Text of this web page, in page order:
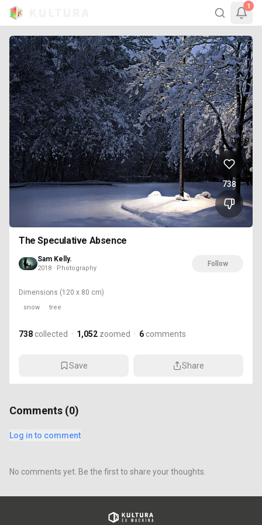
1
738
The Speculative Absence
Sam Kelly.
2018 · Photography
Follow
Dimensions (120 x 80 cm)
snow tree
738 collected · 1,052 zoomed · 6 comments
Save Share
Comments (0)
Log in to comment
No comments yet. Be the first to share your thoughts.